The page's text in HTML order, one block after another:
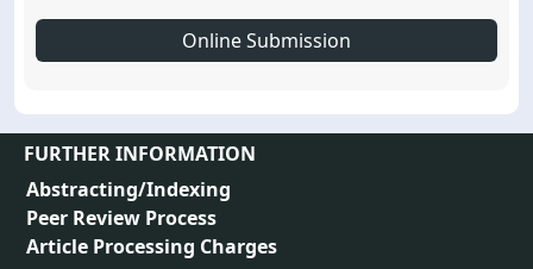
Online Submission
FURTHER INFORMATION
Abstracting/Indexing
Peer Review Process
Article Processing Charges